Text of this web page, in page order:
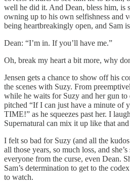
well he did it. And Dean, bless him, is
owning up to his own selfishness and
being heartbreakingly open, and Sam
Dean: “I’m in. If you’ll have me.”
Oh, break my heart a bit more, why
Jensen gets a chance to show off his
the scenes with Suzy. From
while he waits for Suzy and her gun to
pitched “If I can just have a minute of
TIME!” as he squeezes past her. I
Supernatural can mix it up like that
I felt so bad for Suzy (and all the
all those years, so much loss, and
everyone from the curse, even Dean.
Sam’s determination to get to the
to watch.